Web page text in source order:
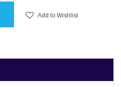
Add to Wishlist